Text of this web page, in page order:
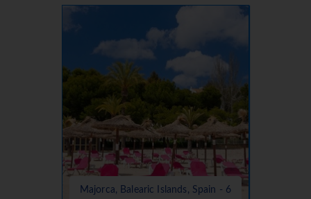
Majorca, Balearic Islands, Spain - 6